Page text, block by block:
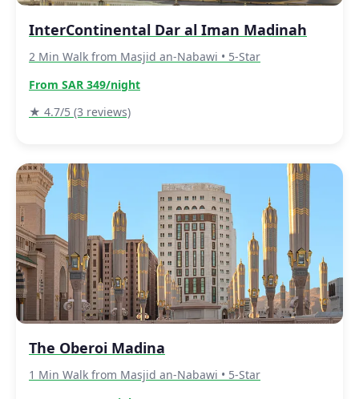
InterContinental Dar al Iman Madinah
2 Min Walk from Masjid an-Nabawi • 5-Star
From SAR 349/night
★ 4.7/5 (3 reviews)
The Oberoi Madina
1 Min Walk from Masjid an-Nabawi • 5-Star